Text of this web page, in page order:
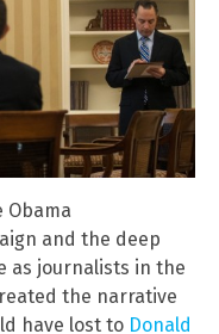
and the deep
as journalists in the
the narrative
have lost to Donald